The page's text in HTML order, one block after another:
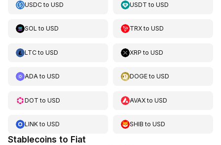
USDCto USD USDT toUSD
SOL to USD TRXtoUSD
LTCto USD XRP toUSD
ADAto USD DOGEtoUSD
DOT to USD AVAXtoUSD
LINKto USD SHIB toUSD
Stablecoins to Fiat